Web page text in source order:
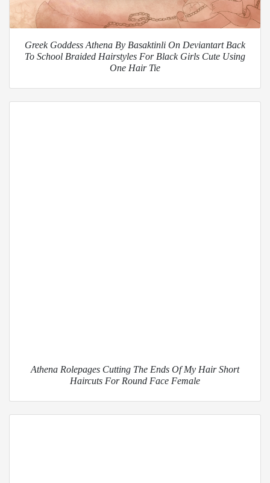
Greek Goddess Athena By Basaktinli On Deviantart Back
To School Braided Hairstyles For Black Girls Cute Using
One Hair Tie
Athena Rolepages Cutting The Ends Of My Hair Short
Haircuts For Round Face Female